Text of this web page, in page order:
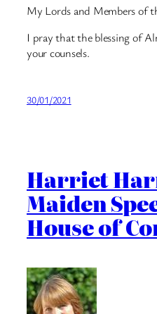
My Lords and Members of
I pray that the blessing of
your counsels.
30/01/2021
Harriet
Maiden
House of